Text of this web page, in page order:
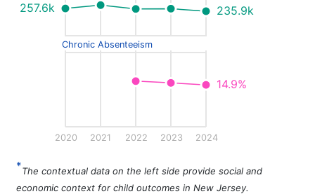
2020 2021 2022 2023 2024
235.9k
257.6k
Chronic Absenteeism
14.9%
*The contextual data on the left side provide social and
economic context for child outcomes in New Jersey.